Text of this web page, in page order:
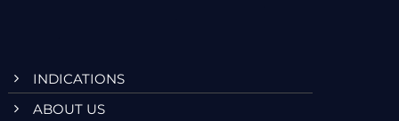
INDICATIONS
ABOUT US